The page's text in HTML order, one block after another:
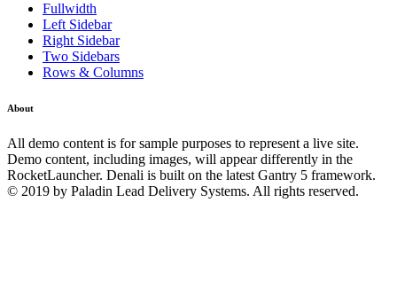
Fullwidth
Left Sidebar
Right Sidebar
Two Sidebars
Rows & Columns
About
All demo content is for sample purposes to represent a live site.
Demo content, including images, will appear differently in the
RocketLauncher. Denali is built on the latest Gantry 5 framework.
© 2019 by Paladin Lead Delivery Systems. All rights reserved.